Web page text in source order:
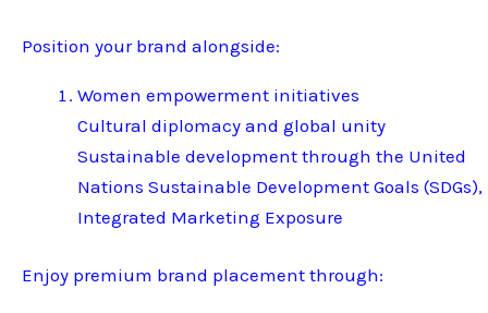
Position your brand alongside:
Women empowerment initiatives
Cultural diplomacy and global unity
Sustainable development through the United
Nations Sustainable Development Goals (SDGs),
Integrated Marketing Exposure
Enjoy premium brand placement through: